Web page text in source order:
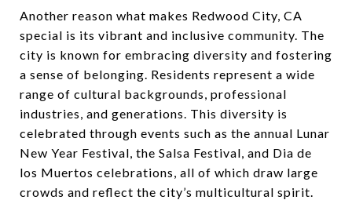
Another reason what makes Redwood City, CA
special is its vibrant and inclusive community. The
city is known for embracing diversity and fostering
a sense of belonging. Residents represent a wide
range of cultural backgrounds, professional
industries, and generations. This diversity is
celebrated through events such as the annual Lunar
New Year Festival, the Salsa Festival, and Dia de
los Muertos celebrations, all of which draw large
crowds and reflect the city’s multicultural spirit.